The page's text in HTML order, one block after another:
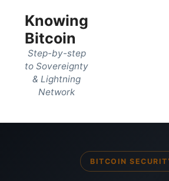
Knowing
Bitcoin
Step-by-step
to Sovereignty
& Lightning
Network
BITCOIN